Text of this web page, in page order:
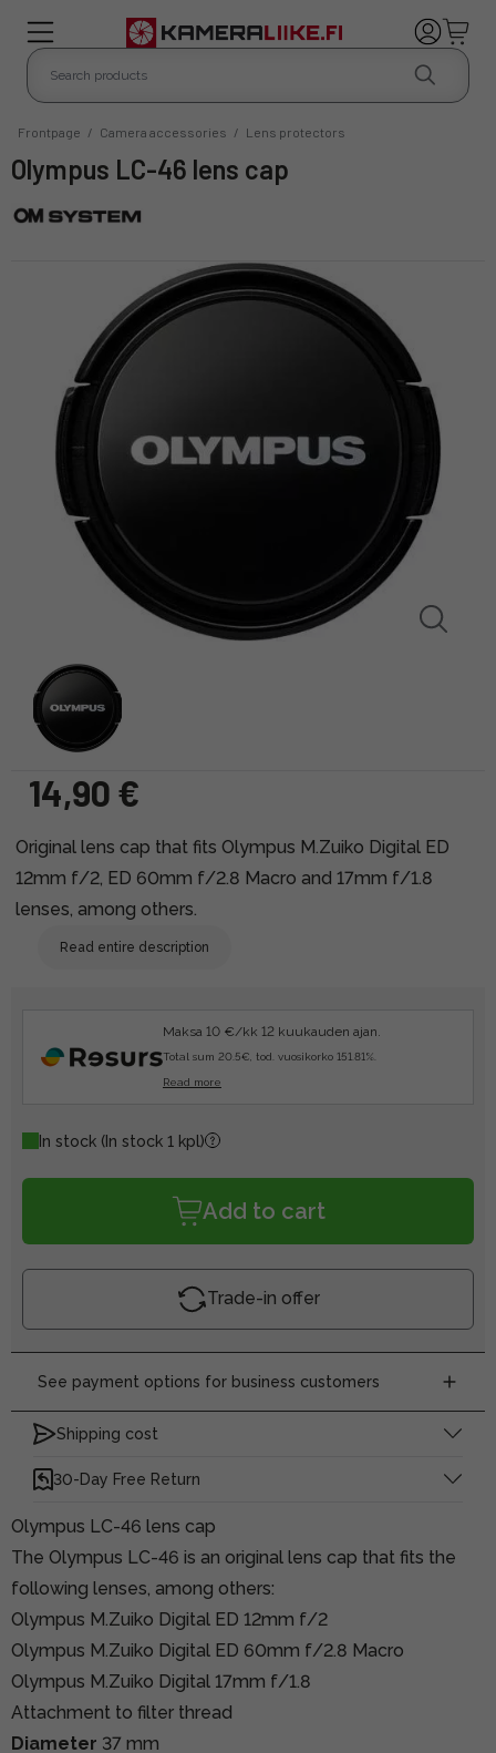
Frontpage / Camera accessories / Lens protectors
Olympus LC-46 lens cap
14,90 €
Original lens cap that fits Olympus M.Zuiko Digital ED
12mm f/2, ED 60mm f/2.8 Macro and 17mm f/1.8
lenses, among others.
Read entire description
Maksa 10 €/kk 12 kuukauden ajan.
Total sum 20.5€, tod. vuosikorko 151.81%.
Read more
In stock (In stock 1 kpl)
Add to cart
Trade-in offer
See payment options for business customers
Shipping cost
30-Day Free Return
Olympus LC-46 lens cap
The Olympus LC-46 is an original lens cap that fits the
following lenses, among others:
Olympus M.Zuiko Digital ED 12mm f/2
Olympus M.Zuiko Digital ED 60mm f/2.8 Macro
Olympus M.Zuiko Digital 17mm f/1.8
Attachment to filter thread
Diameter 37 mm